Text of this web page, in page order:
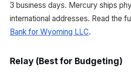
3 business days. Mercury ships
international addresses. Read the
Bank for Wyoming LLC.
Relay (Best for Budgeting)